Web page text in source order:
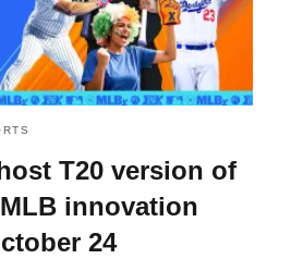
T20 version of
innovation
24